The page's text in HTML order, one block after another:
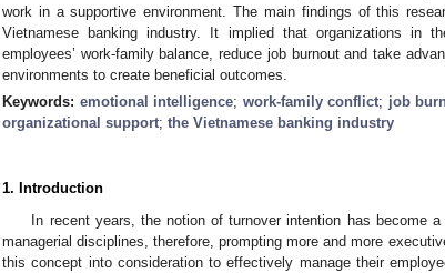
work in a supportive environment. The main findings of this
Vietnamese banking industry. It implied that organizations in
employees’ work-family balance, reduce job burnout and take
environments to create beneficial outcomes.
Keywords: emotional intelligence; work-family conflict; job
organizational support; the Vietnamese banking industry
1. Introduction
In recent years, the notion of turnover intention has become
managerial disciplines, therefore, prompting more and more
this concept into consideration to effectively manage their